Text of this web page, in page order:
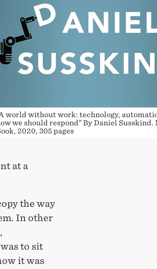
world without work: technology,
we should respond” By Daniel
2020, 305 pages
at a
the way
In other
to sit
it was